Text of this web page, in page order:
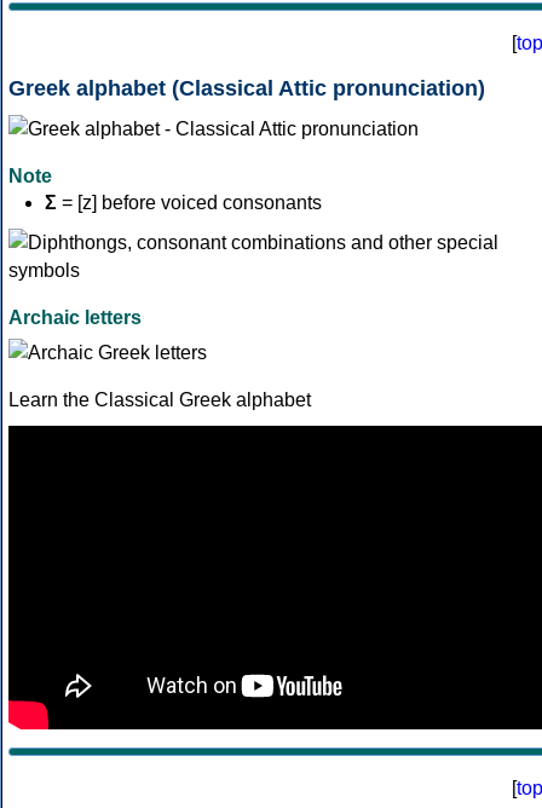
[top
Greek alphabet (Classical Attic pronunciation)
Note
Σ = [z] before voiced consonants
Archaic letters
Learn the Classical Greek alphabet
[top